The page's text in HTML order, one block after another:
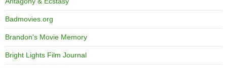
Badmovies.org
Brandon's Movie Memory
Bright Lights Film Journal